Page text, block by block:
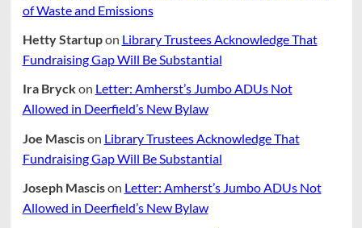
of Waste and Emissions
Hetty Startupon Library Trustees Acknowledge That
Fundraising Gap Will Be Substantial
Ira Bryckon Letter: Amherst’s Jumbo ADUs Not
Allowed in Deerfield’s New Bylaw
Joe Mascison Library Trustees Acknowledge That
Fundraising Gap Will Be Substantial
Joseph Mascison Letter: Amherst’s Jumbo ADUs Not
Allowed in Deerfield’s New Bylaw